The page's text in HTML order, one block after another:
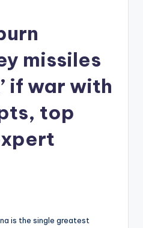
missiles
if war with
top
is the single greatest